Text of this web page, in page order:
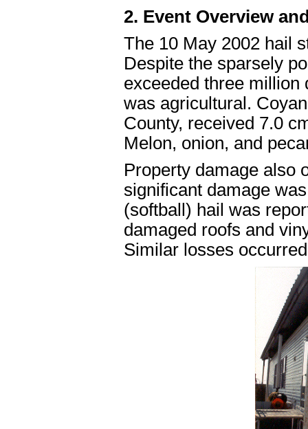
2. Event Overview
The 10 May 2002 hail
Despite the sparsely
exceeded three million
was agricultural.
County, received 7.0
Melon, onion, and
Property damage also
significant damage
(softball) hail was
damaged roofs and
Similar losses